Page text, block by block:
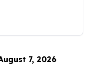
7, 2026